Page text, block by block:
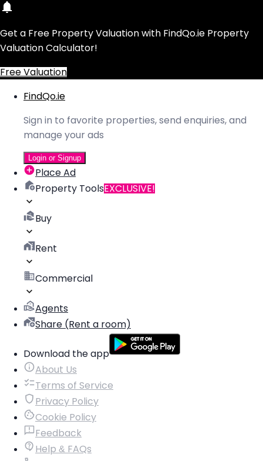
Get a Free Property Valuation with FindQo.ie Property
Valuation Calculator!
Free Valuation
FindQo.ie
Sign in to favorite properties, send enquiries, and
manage your ads
Login or Signup
Place Ad
Property ToolsEXCLUSIVE!
Buy
Rent
Commercial
Agents
Share (Rent a room)
Download the app
About Us
Terms of Service
Privacy Policy
Cookie Policy
Feedback
Help & FAQs